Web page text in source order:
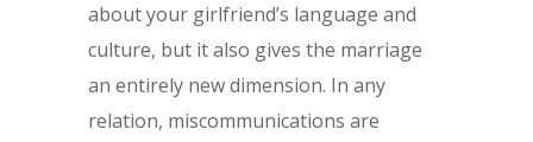
about your girlfriend’s language and
culture, but it also gives the marriage
an entirely new dimension. In any
relation, miscommunications are